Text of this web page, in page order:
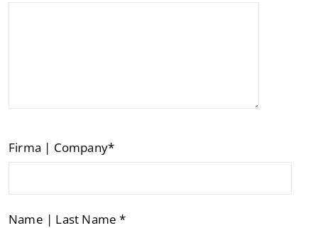
Firma | Company*
Name | Last Name *